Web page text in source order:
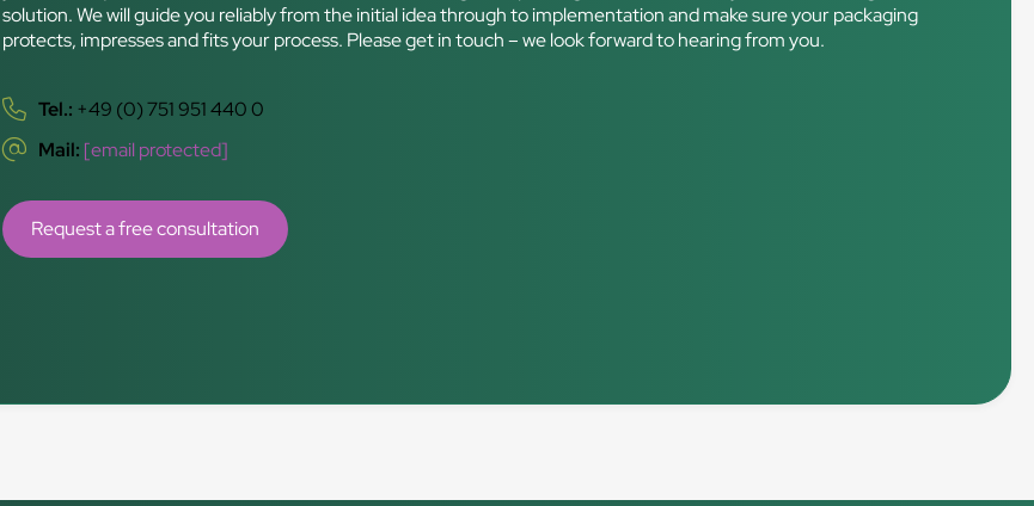
solution. We will guide you reliably from the initial idea through to implementation and make sure your packaging
protects, impresses and fits your process. Please get in touch – we look forward to hearing from you.
Tel.: +49 (0) 751 951 440 0
Mail: [email protected]
Request a free consultation